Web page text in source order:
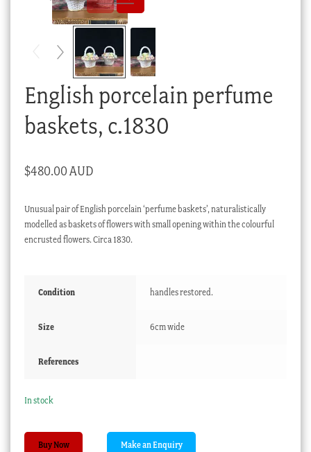
Checkout
Stock Lists
English porcelain perfume
baskets, c.1830
$480.00 AUD
Unusual pair of English porcelain ‘perfume baskets’, naturalistically
modelled as baskets of flowers with small opening within the colourful
encrusted flowers. Circa 1830.
Condition handles restored.
Size 6cm wide
References
In stock
Buy Now